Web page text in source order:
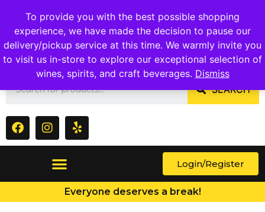
To provide you with the best possible shopping
experience, we have made the decision to pause our
delivery/pickup service at this time. We warmly invite you
to visit us in-store to explore our exceptional selection of
wines, spirits, and craft beverages. Dismiss
1409 Ritchie Marlboro Rd., Capitol Heights, MD 20743
SEARCH
Login/Register
Everyone deserves a break!